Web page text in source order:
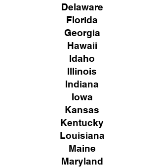
Delaware
Florida
Georgia
Hawaii
Idaho
Illinois
Indiana
Iowa
Kansas
Kentucky
Louisiana
Maine
Maryland